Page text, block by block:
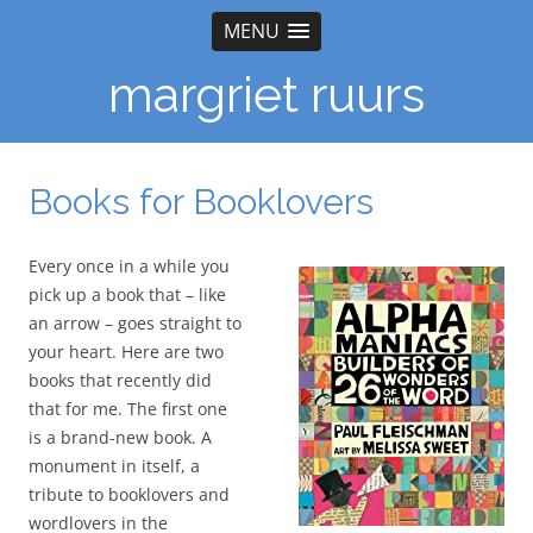
MENU
margriet ruurs
Books for Booklovers
Every once in a while you
pick up a book that – like
an arrow – goes straight to
your heart. Here are two
books that recently did
that for me. The first one
is a brand-new book. A
monument in itself, a
tribute to booklovers and
wordlovers in the